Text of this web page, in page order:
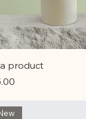
product